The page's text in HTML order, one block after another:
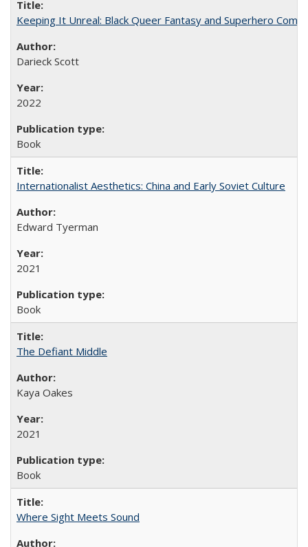
Keeping It Unreal: Black Queer Fantasy and Superhero
Darieck Scott
2022
Book
Internationalist Aesthetics: China and Early Soviet Culture
Edward Tyerman
2021
Book
The Defiant Middle
Kaya Oakes
2021
Book
Where Sight Meets Sound